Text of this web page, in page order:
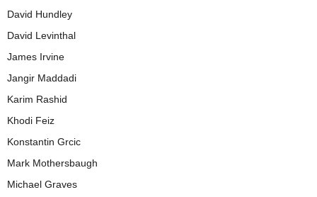
David Hundley
David Levinthal
James Irvine
Jangir Maddadi
Karim Rashid
Khodi Feiz
Konstantin Grcic
Mark Mothersbaugh
Michael Graves